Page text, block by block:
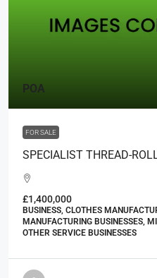
POA
FOR SALE
SPECIALIST THREAD-
£1,400,000
BUSINESS, CLOTHES
MANUFACTURING BUSINESSES,
OTHER SERVICE BUSINESSES